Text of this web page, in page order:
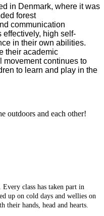
in Denmark, where it was
forest
communication
effectively, high self-
in their own abilities.
their academic
movement continues to
to learn and play in the
outdoors and each other!
class has taken part in
up on cold days and wellies on
their hands, head and hearts.